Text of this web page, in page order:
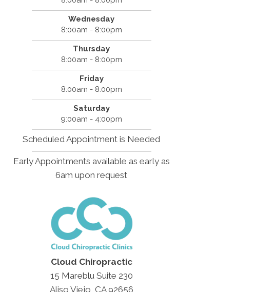
Wednesday
8:00am - 8:00pm
Thursday
8:00am - 8:00pm
Friday
8:00am - 8:00pm
Saturday
9:00am - 4:00pm
Scheduled Appointment is Needed
Early Appointments available as early as
6am upon request
Cloud Chiropractic
15 Mareblu Suite 230
Aliso Viejo, CA 92656